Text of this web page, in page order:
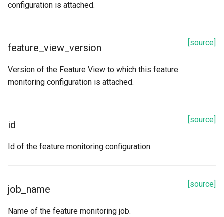
configuration is attached.
[source]
feature_view_version
Version of the Feature View to which this feature
monitoring configuration is attached.
[source]
id
Id of the feature monitoring configuration.
[source]
job_name
Name of the feature monitoring job.